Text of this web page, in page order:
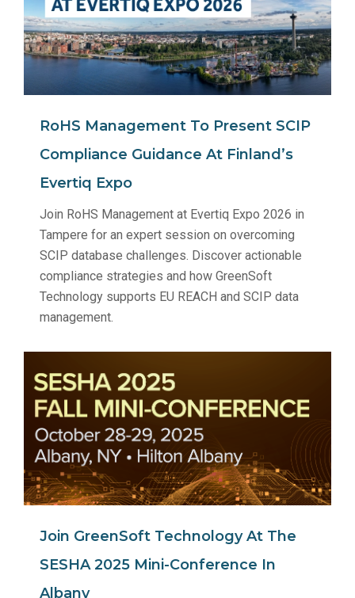
RoHS Management To Present SCIP
Compliance Guidance At Finland’s
Evertiq Expo
Join RoHS Management at Evertiq Expo 2026 in
Tampere for an expert session on overcoming
SCIP database challenges. Discover actionable
compliance strategies and how GreenSoft
Technology supports EU REACH and SCIP data
management.
Join GreenSoft Technology At The
SESHA 2025 Mini-Conference In
Albany